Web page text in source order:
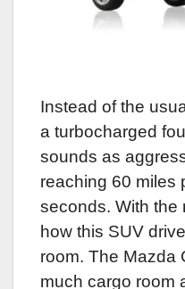
Instead of the
a turbocharged
sounds as
reaching 60 miles
seconds. With the
how this SUV
room. The Mazda
much cargo room